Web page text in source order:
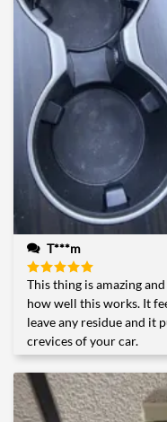
T***m
Rated5
out of 5
This thing is amazing
how well this works. It
leave any residue and it
crevices of your car.